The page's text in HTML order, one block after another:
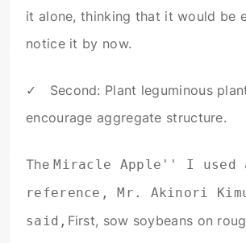
it alone, thinking that it would be
notice it by now.
✓ Second: Plant leguminous
encourage aggregate structure.
TheMiracle Apple'' I used
reference, Mr. Akinori
said, First, sow soybeans on